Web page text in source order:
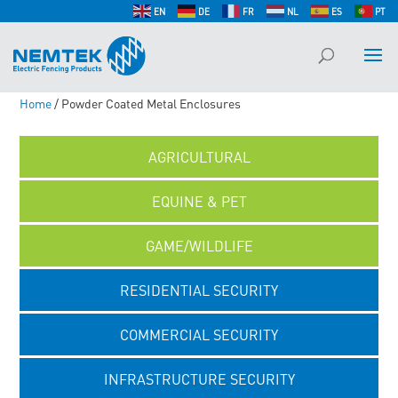
EN DE FR NL ES PT
Home/ Powder Coated Metal Enclosures
AGRICULTURAL
EQUINE & PET
GAME/WILDLIFE
RESIDENTIAL SECURITY
COMMERCIAL SECURITY
INFRASTRUCTURE SECURITY